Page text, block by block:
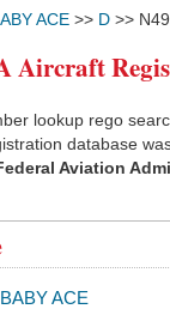
ACE >> D >>
Aircraft
lookup rego
database
Aviation
BABY ACE